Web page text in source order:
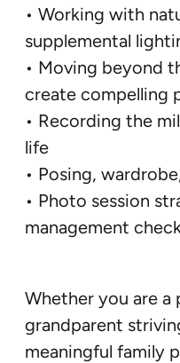
• Working with
supplemental
• Moving beyond
create compelling
• Recording the
life
• Posing,
• Photo session
management
Whether you are a
grandparent
meaningful family